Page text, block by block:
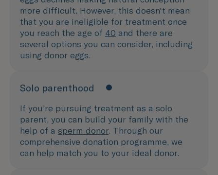
more difficult. However, this doesn't mean
that you are ineligible for treatment once
you reach the age of 40 and there are
several options you can consider, including
using donor eggs.
Solo parenthood
If you're pursuing treatment as a solo
parent, you can build your family with the
help of a sperm donor. Through our
comprehensive donation programme, we
can help match you to your ideal donor.